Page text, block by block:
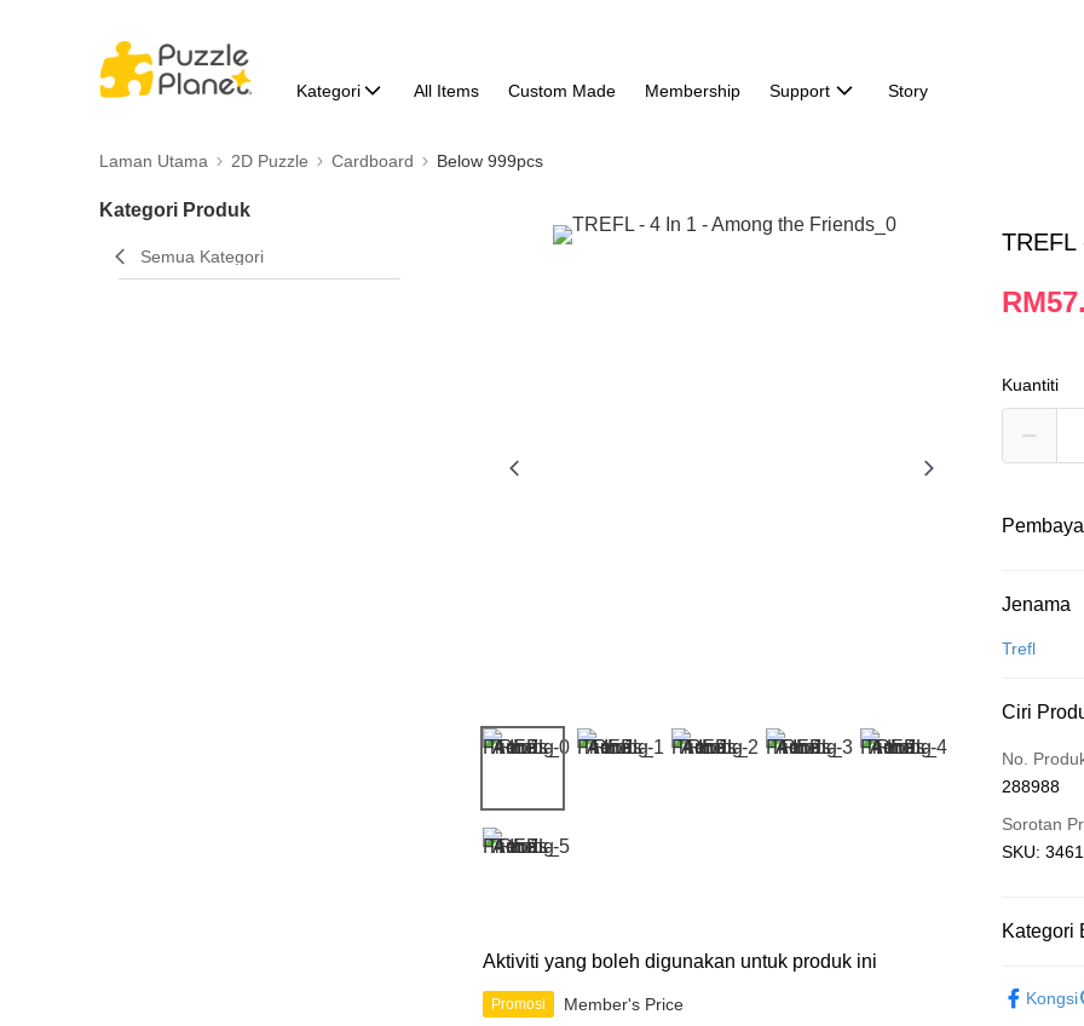
Kategori All Items Custom Made Membership Support Story
Laman Utama 2D Puzzle Cardboard Below 999pcs
Kategori Produk
Semua Kategori
Aktiviti yang boleh digunakan untuk produk ini
Promosi Member's Price
Kuantiti
Kaedah
Kad Kredit
Deskripsi
Leong
Touch 'n
GrabPay
Pilihan
Rumah
Jenama
Trefl
Ciri
No.
288988
Sorotan
SKU:
Kategori
Kongsi